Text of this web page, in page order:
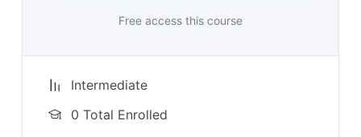
Free access this course
Intermediate
0 Total Enrolled